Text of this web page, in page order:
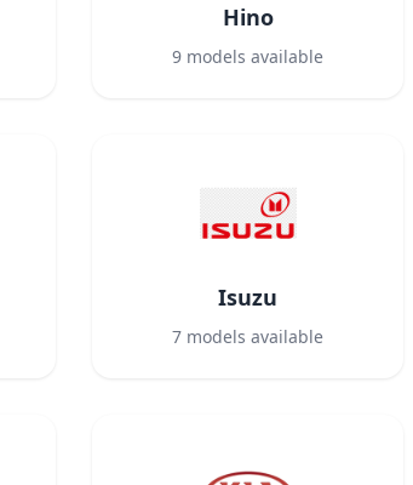
Hino
9 models available
Isuzu
7 models available